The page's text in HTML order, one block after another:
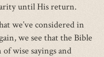
until His return.
we’ve considered in
we see that the Bible
wise sayings and